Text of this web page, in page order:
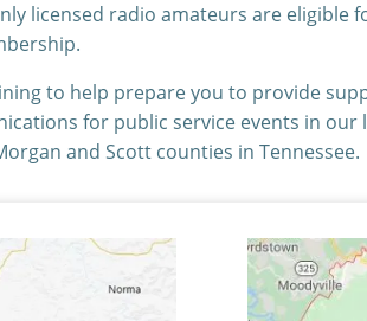
licensed radio amateurs are
to help prepare you to provide
for public service events in
and Scott counties in Tennessee.